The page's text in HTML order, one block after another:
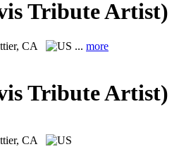
Tribute Artist)
CA ... more
Tribute Artist)
CA